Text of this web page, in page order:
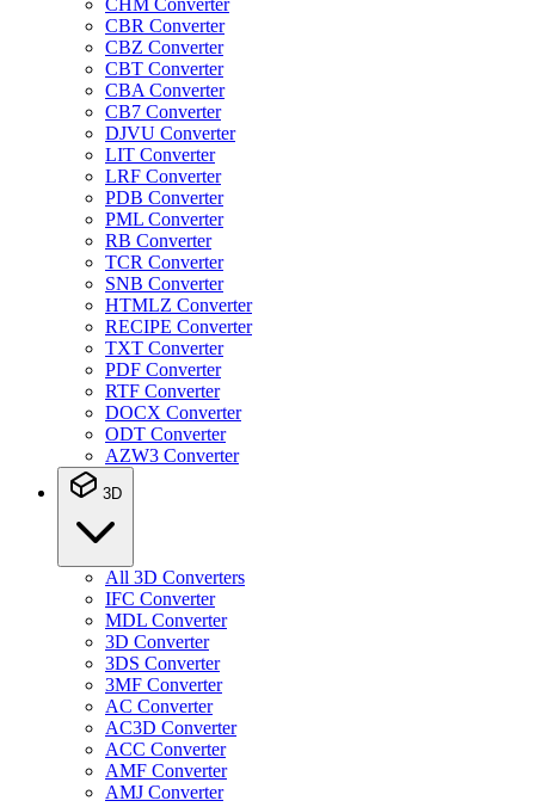
CHM Converter
CBR Converter
CBZ Converter
CBT Converter
CBA Converter
CB7 Converter
DJVU Converter
LIT Converter
LRF Converter
PDB Converter
PML Converter
RB Converter
TCR Converter
SNB Converter
HTMLZ Converter
RECIPE Converter
TXT Converter
PDF Converter
RTF Converter
DOCX Converter
ODT Converter
AZW3 Converter
3D
All 3D Converters
IFC Converter
MDL Converter
3D Converter
3DS Converter
3MF Converter
AC Converter
AC3D Converter
ACC Converter
AMF Converter
AMJ Converter